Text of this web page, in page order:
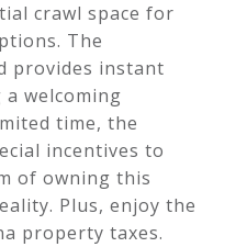
crawl space for
The
provides instant
welcoming
time, the
incentives to
of owning this
Plus, enjoy the
property taxes.